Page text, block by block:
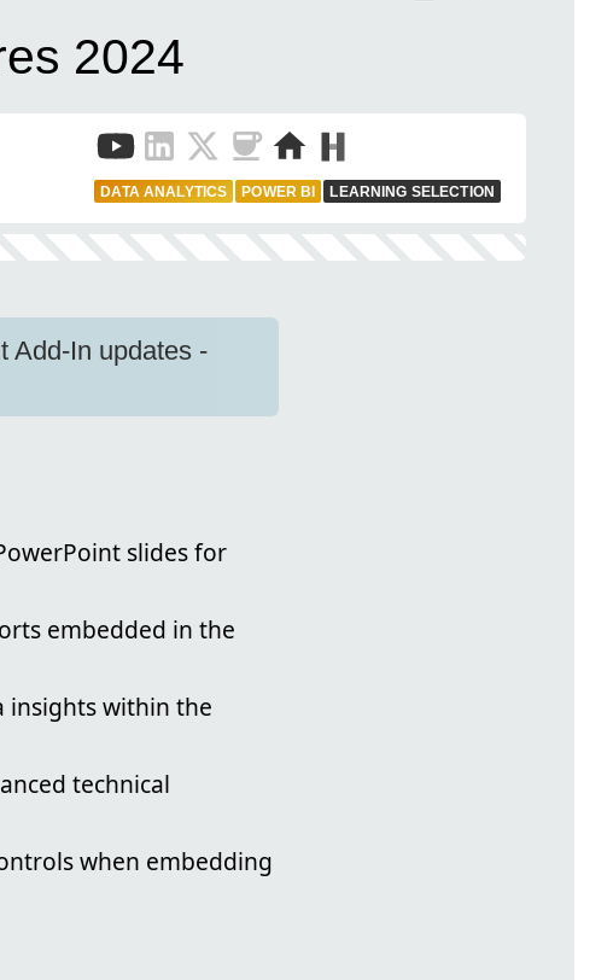
2024
DATA ANALYTICS POWER BI LEARNING SELECTION
Add-In updates -
slides for
embedded in the
insights within the
technical
when embedding